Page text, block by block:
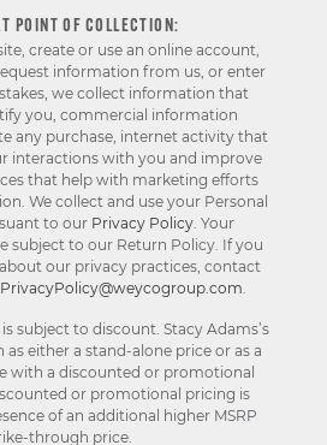
POINT OF COLLECTION:
create or use an online account,
information from us, or enter
we collect information that
you, commercial information
any purchase, internet activity that
interactions with you and improve
that help with marketing efforts
We collect and use your Personal
to our Privacy Policy. Your
subject to our Return Policy. If you
our privacy practices, contact
.
is subject to discount. Stacy Adams’s
as either a stand-alone price or as a
with a discounted or promotional
or promotional pricing is
of an additional higher MSRP
through price.